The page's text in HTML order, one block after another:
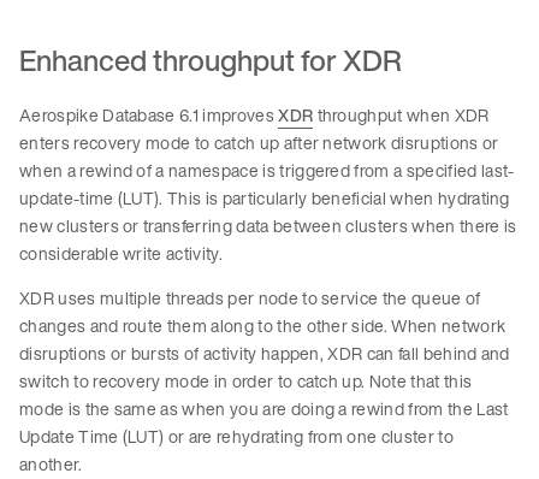
Enhanced throughput for XDR
Aerospike Database 6.1 improvesXDRthroughput when XDR
enters recovery mode to catch up after network disruptions or
when a rewind of a namespace is triggered from a specified last-
update-time (LUT). This is particularly beneficial when hydrating
new clusters or transferring data between clusters when there is
considerable write activity.
XDR uses multiple threads per node to service the queue of
changes and route them along to the other side. When network
disruptions or bursts of activity happen, XDR can fall behind and
switch to recovery mode in order to catch up. Note that this
mode is the same as when you are doing a rewind from the Last
Update Time (LUT) or are rehydrating from one cluster to
another.